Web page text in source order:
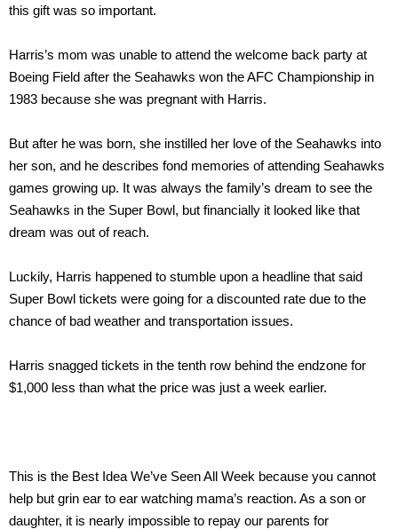
this gift was so important.
Harris’s mom was unable to attend the welcome back party at
Boeing Field after the Seahawks won the AFC Championship in
1983 because she was pregnant with Harris.
But after he was born, she instilled her love of the Seahawks into
her son, and he describes fond memories of attending Seahawks
games growing up. It was always the family’s dream to see the
Seahawks in the Super Bowl, but financially it looked like that
dream was out of reach.
Luckily, Harris happened to stumble upon a headline that said
Super Bowl tickets were going for a discounted rate due to the
chance of bad weather and transportation issues.
Harris snagged tickets in the tenth row behind the endzone for
$1,000 less than what the price was just a week earlier.
This is the Best Idea We’ve Seen All Week because you cannot
help but grin ear to ear watching mama’s reaction. As a son or
daughter, it is nearly impossible to repay our parents for